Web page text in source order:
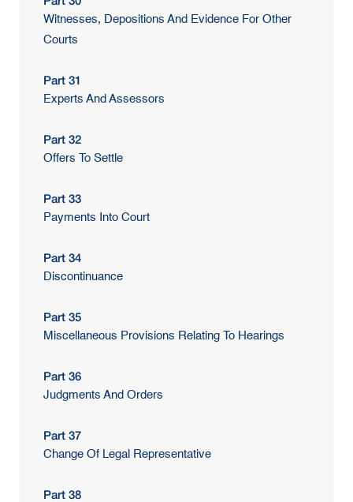
Witnesses, Depositions And Evidence For Other
Courts
Part 31
Experts And Assessors
Part 32
Offers To Settle
Part 33
Payments Into Court
Part 34
Discontinuance
Part 35
Miscellaneous Provisions Relating To Hearings
Part 36
Judgments And Orders
Part 37
Change Of Legal Representative
Part 38